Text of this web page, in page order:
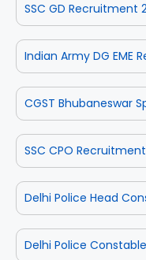
SSC GD Recruitment
Indian Army DG EME
CGST Bhubaneswar
SSC CPO
Delhi Police Head
Delhi Police